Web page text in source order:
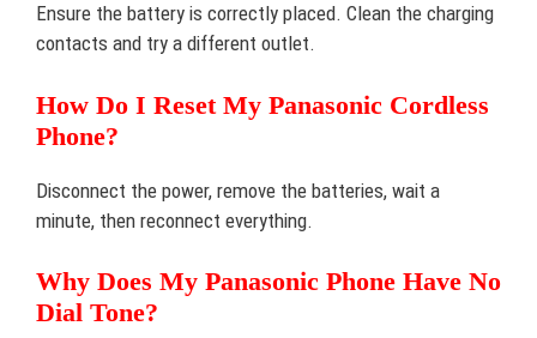
Ensure the battery is correctly placed. Clean the charging
contacts and try a different outlet.
How Do I Reset My Panasonic Cordless
Phone?
Disconnect the power, remove the batteries, wait a
minute, then reconnect everything.
Why Does My Panasonic Phone Have No
Dial Tone?